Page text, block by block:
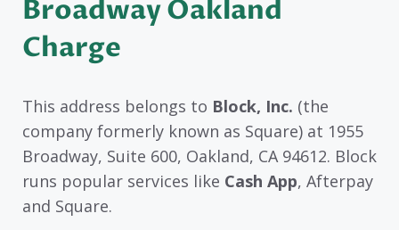
Broadway Oakland
Charge
This address belongs to Block, Inc. (the
company formerly known as Square) at 1955
Broadway, Suite 600, Oakland, CA 94612. Block
runs popular services like Cash App, Afterpay
and Square.